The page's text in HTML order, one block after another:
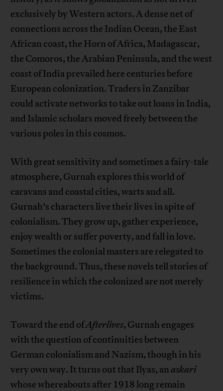
exclusively by Western actors. A dense net of
connections across the Indian Ocean, the East
African coast, the Horn of Africa, Madagascar,
the Comoros, the Arabian Peninsula, and the west
coast of India prevailed here centuries before
European colonization. Traders in Zanzibar
could activate networks to take out loans in India,
and Islamic scholars moved freely between the
various poles in this cosmos.
With great sensitivity and sometimes a fairy-tale
atmosphere, Gurnah explores this world of
caravans and coastal cities, warts and all.
Gurnah’s characters live their lives in spite of
colonialism. They grow up, gather experience,
enjoy wealth or suffer poverty, and fall in love.
Sometimes the colonial masters are relegated to
the background. Thus, these novels tell stories of
resilience in which the colonized are not merely
victims.
Toward the end ofAfterlives, Gurnah engages
with the question of continuities between
German colonialism and Nazism, though in his
very own way. It turns out that Ilyas, anaskari
whose whereabouts after 1918 long remain